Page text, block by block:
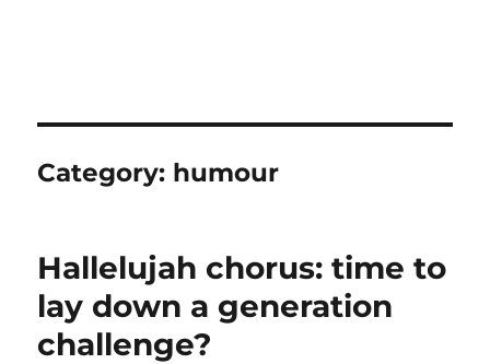
Category: humour
Hallelujah chorus: time to
lay down a generation
challenge?